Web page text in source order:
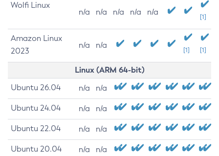
Wolfi Linux
n/a n/a n/a n/a n/a
[1]
Amazon Linux
2023
n/a n/a
[1] [1]
Linux (ARM 64-bit)
Ubuntu 26.04 n/a n/a
Ubuntu 24.04 n/a n/a
Ubuntu 22.04 n/a n/a
Ubuntu 20.04 n/a n/a